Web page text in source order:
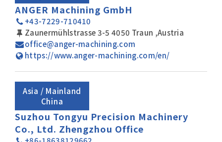
ANGER Machining GmbH
+43-7229-710410
Zaunermühlstrasse 3-5 4050 Traun ,Austria
office@anger-machining.com
https://www.anger-machining.com/en/
Asia / Mainland
China
Suzhou Tongyu Precision Machinery
Co., Ltd. Zhengzhou Office